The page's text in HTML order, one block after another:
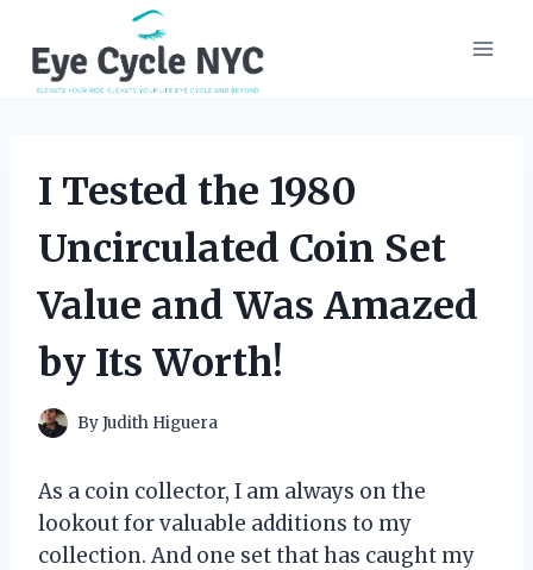
content
I Tested the 1980
Uncirculated Coin Set
Value and Was Amazed
by Its Worth!
ByJudith Higuera
As a coin collector, I am always on the
lookout for valuable additions to my
collection. And one set that has caught my